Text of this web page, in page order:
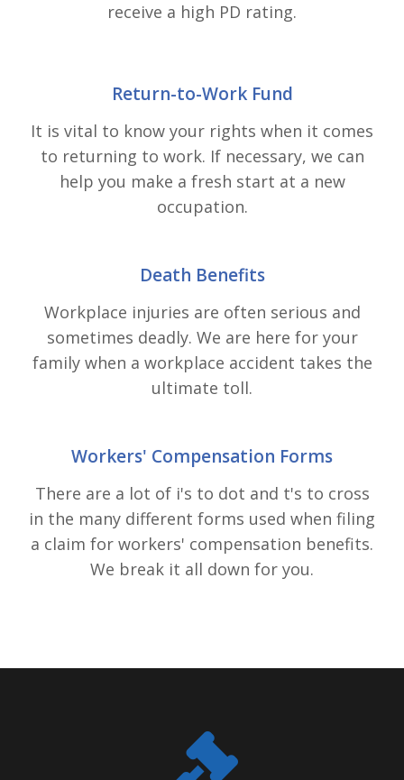
receive a high PD rating.
Return-to-Work Fund
It is vital to know your rights when it comes
to returning to work. If necessary, we can
help you make a fresh start at a new
occupation.
Death Benefits
Workplace injuries are often serious and
sometimes deadly. We are here for your
family when a workplace accident takes the
ultimate toll.
Workers' Compensation Forms
There are a lot of i's to dot and t's to cross
in the many different forms used when filing
a claim for workers' compensation benefits.
We break it all down for you.